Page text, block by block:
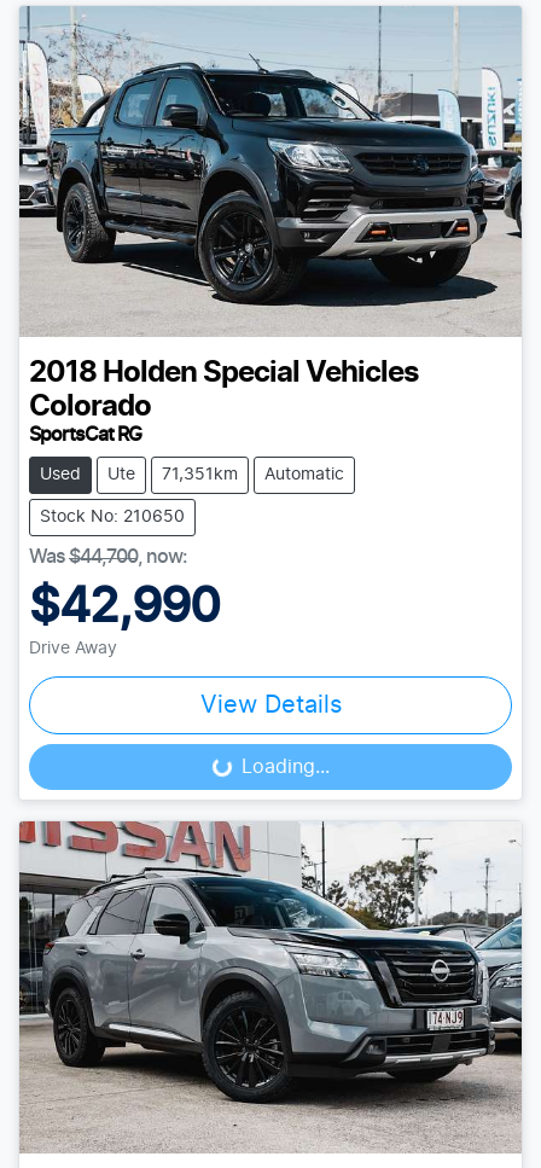
2018 Holden Special Vehicles
Colorado
SportsCat RG
Used Ute 71,351km Automatic
Stock No: 210650
Was$44,700, now:
$42,990
Drive Away
View Details
Loading... Loading...